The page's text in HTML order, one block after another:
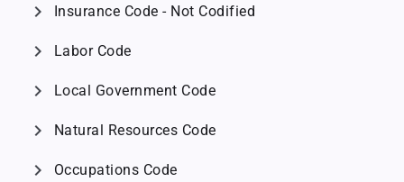
chevron_right Insurance Code - Not Codified
chevron_right Labor Code
chevron_right Local Government Code
chevron_right Natural Resources Code
chevron_right Occupations Code